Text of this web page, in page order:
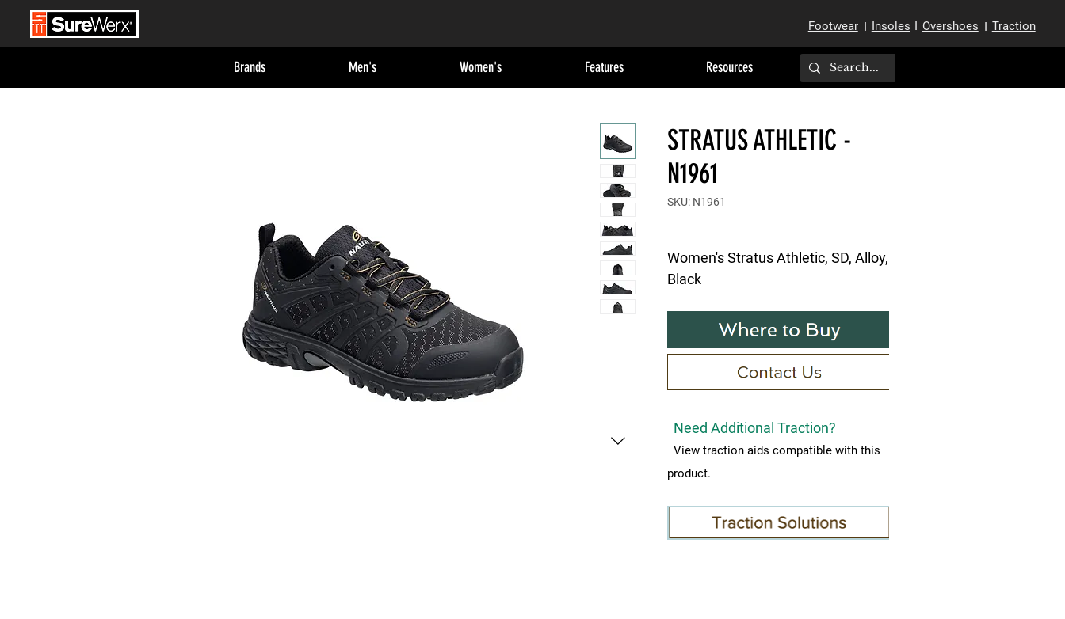
Footwear I Insoles I Overshoes I Traction
Brands Men's Women's Features Resources
STRATUS ATHLETIC -
N1961
SKU: N1961
Women's Stratus Athletic, SD, Alloy,
Black
Need Additional Traction?
View traction aids compatible with this
product.